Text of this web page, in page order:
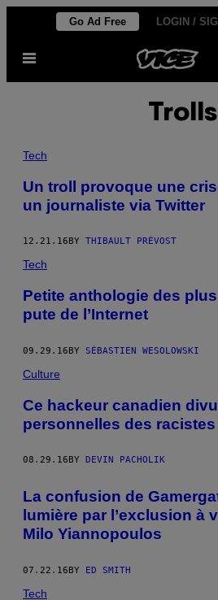
content
Go Ad Free LOGIN /
Open
Trolls
Tech
Un troll provoque une
un journaliste via Twitter
12.21.16 BY THIBAULT PRÉVOST
Tech
Petite anthologie des
pute de l’Internet
09.29.16BY SÉBASTIEN WESOLOWSKI
Culture
Ce hackeur canadien
personnelles des racistes
08.29.16 BY DEVIN PACHOLIK
La confusion de
lumière par l’exclusion à
Milo Yiannopoulos
07.22.16BY ED SMITH
Tech